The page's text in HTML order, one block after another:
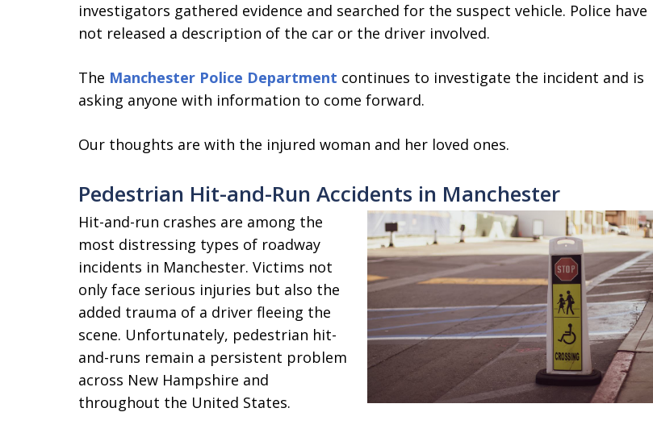
investigators gathered evidence and searched for the suspect vehicle. Police have
not released a description of the car or the driver involved.
The Manchester Police Department continues to investigate the incident and is
asking anyone with information to come forward.
Our thoughts are with the injured woman and her loved ones.
Pedestrian Hit-and-Run Accidents in Manchester
Hit-and-run crashes are among the
most distressing types of roadway
incidents in Manchester. Victims not
only face serious injuries but also the
added trauma of a driver fleeing the
scene. Unfortunately, pedestrian hit-
and-runs remain a persistent problem
across New Hampshire and
throughout the United States.